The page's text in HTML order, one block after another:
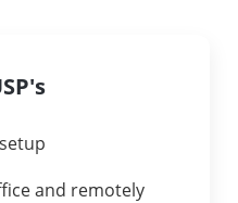
and remotely